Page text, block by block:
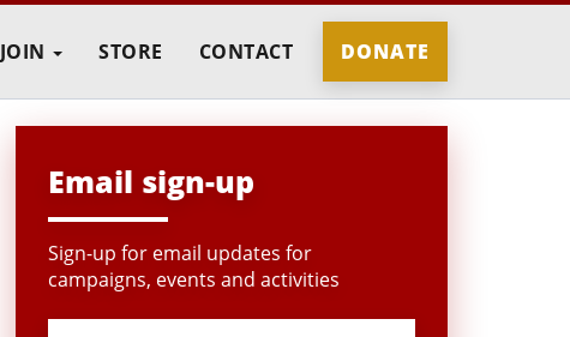
JOIN STORE CONTACT DONATE
Email sign-up
Sign-up for email updates for
campaigns, events and activities